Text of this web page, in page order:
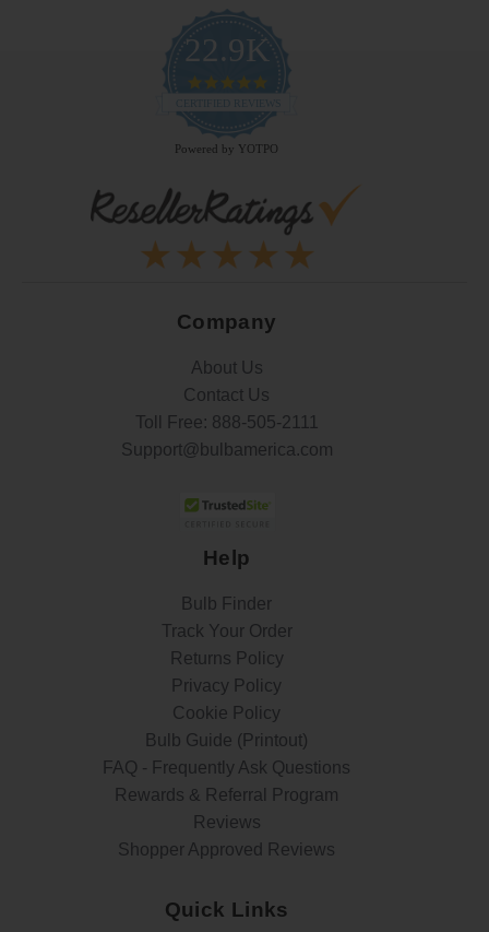
22.9K
4.9
rating
CERTIFIED REVIEWS
Powered by YOTPO
Company
About Us
Contact Us
Toll Free: 888-505-2111
Support@bulbamerica.com
Help
Bulb Finder
Track Your Order
Returns Policy
Privacy Policy
Cookie Policy
Bulb Guide (Printout)
FAQ - Frequently Ask Questions
Rewards & Referral Program
Reviews
Shopper Approved Reviews
Quick Links